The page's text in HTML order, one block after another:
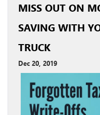
MISS OUT ON
SAVING WITH
TRUCK
Dec 20, 2019